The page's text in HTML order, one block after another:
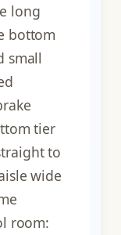
long
bottom
small
tier
to
wide
room: